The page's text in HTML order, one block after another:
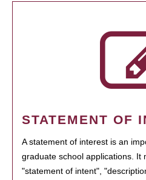
STATEMENT OF
A statement of interest is an
graduate school applications. It
"statement of intent",